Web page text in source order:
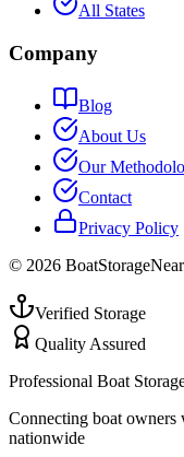
All States
Company
Blog
About Us
Our
Contact
Privacy Policy
© 2026
Verified Storage
Quality Assured
Professional Boat
Connecting boat owners
nationwide